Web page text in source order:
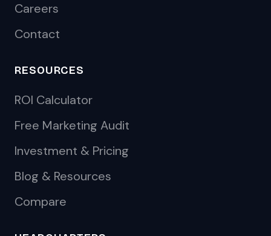
Careers
Contact
RESOURCES
ROI Calculator
Free Marketing Audit
Investment & Pricing
Blog & Resources
Compare